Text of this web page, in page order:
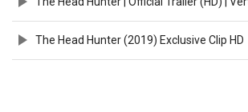
The Head Hunter (2019) Exclusive Clip HD